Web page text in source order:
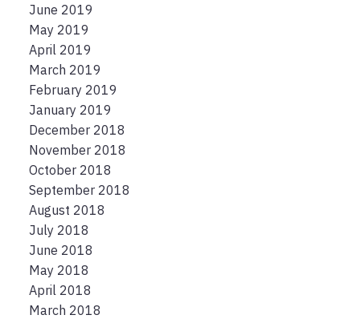
June 2019
May 2019
April 2019
March 2019
February 2019
January 2019
December 2018
November 2018
October 2018
September 2018
August 2018
July 2018
June 2018
May 2018
April 2018
March 2018